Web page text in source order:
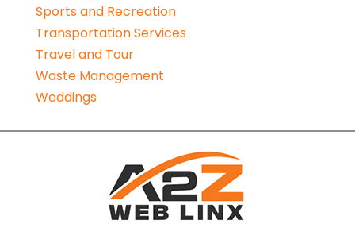
Sports and Recreation
Transportation Services
Travel and Tour
Waste Management
Weddings